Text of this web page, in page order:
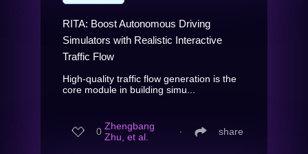
RITA: Boost Autonomous Driving
Simulators with Realistic Interactive
Traffic Flow
High-quality traffic flow generation is the
core module in building simu...
0 Zhengbang
Zhu, et al.
∙ share